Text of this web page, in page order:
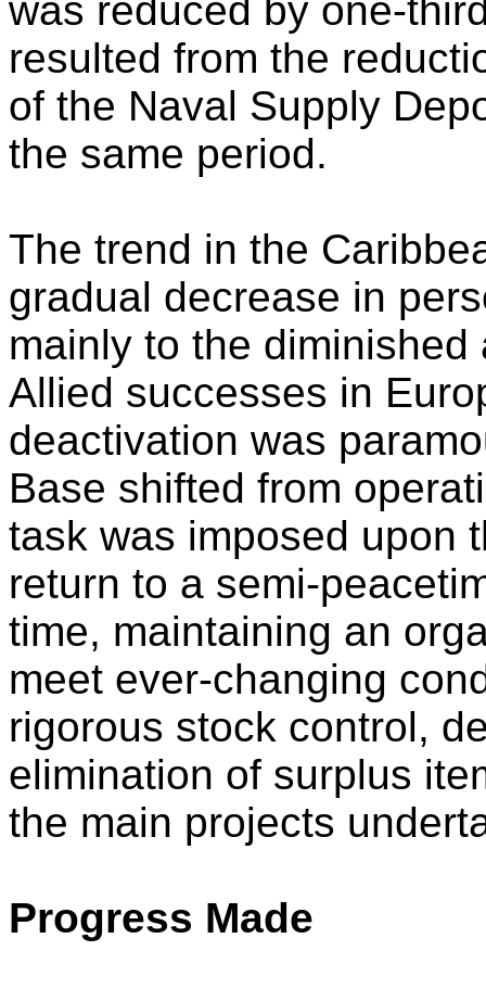
was reduced by one-
resulted from the
of the Naval Supply
the same period.
The trend in the
gradual decrease in
mainly to the
Allied successes in
deactivation was
Base shifted from
task was imposed upon
return to a semi-
time, maintaining an
meet ever-changing
rigorous stock control,
elimination of surplus
the main projects
Progress Made